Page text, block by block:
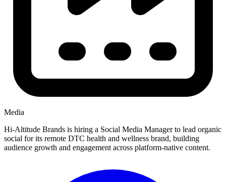
Media
Hi-Altitude Brands is hiring a Social Media Manager to lead organic
social for its remote DTC health and wellness brand, building
audience growth and engagement across platform-native content.